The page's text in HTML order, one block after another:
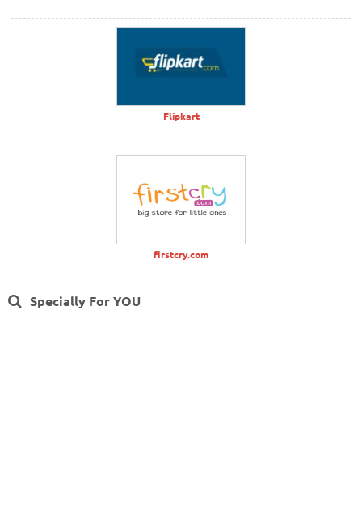
Flipkart
firstcry.com
Specially For YOU